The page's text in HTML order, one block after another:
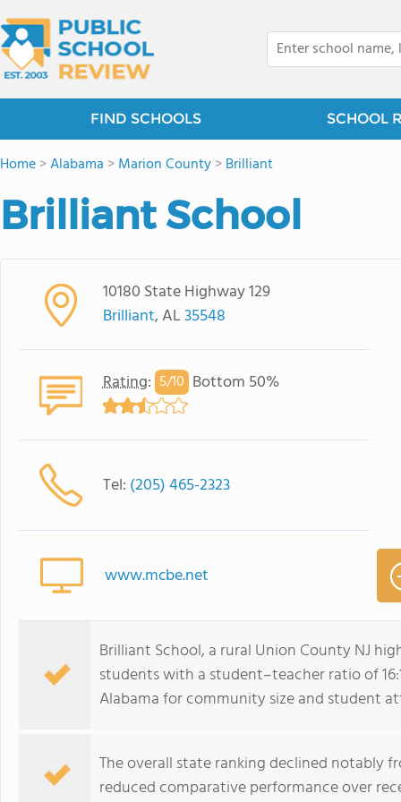
FIND SCHOOLS SCHOOL
Home>Alabama >Marion County>Brilliant
Brilliant School
10180 State Highway 129
Brilliant, AL35548
Rating: 5/10 Bottom 50%
Tel: (205) 465-2323
www.mcbe.net
Brilliant School, a rural Union County NJ
students with a student–teacher ratio of
Alabama for community size and student
The overall state ranking declined notably
reduced comparative performance over